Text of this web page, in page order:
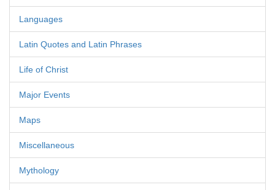
Languages
Latin Quotes and Latin Phrases
Life of Christ
Major Events
Maps
Miscellaneous
Mythology